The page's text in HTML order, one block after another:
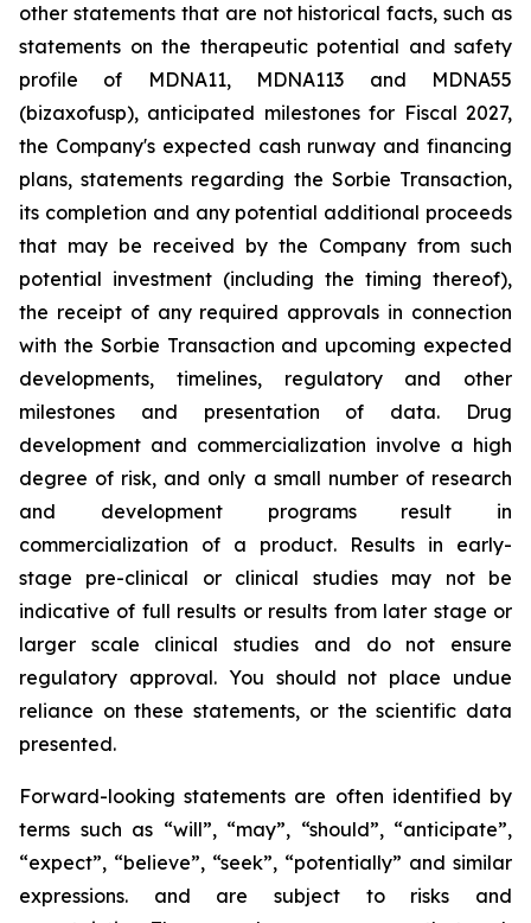
other statements that are not historical facts, such as
statements on the therapeutic potential and safety
profile of MDNA11, MDNA113 and MDNA55
(bizaxofusp), anticipated milestones for Fiscal 2027,
the Company's expected cash runway and financing
plans, statements regarding the Sorbie Transaction,
its completion and any potential additional proceeds
that may be received by the Company from such
potential investment (including the timing thereof),
the receipt of any required approvals in connection
with the Sorbie Transaction and upcoming expected
developments, timelines, regulatory and other
milestones and presentation of data. Drug
development and commercialization involve a high
degree of risk, and only a small number of research
and development programs result in
commercialization of a product. Results in early-
stage pre-clinical or clinical studies may not be
indicative of full results or results from later stage or
larger scale clinical studies and do not ensure
regulatory approval. You should not place undue
reliance on these statements, or the scientific data
presented.
Forward-looking statements are often identified by
terms such as “will”, “may”, “should”, “anticipate”,
“expect”, “believe”, “seek”, “potentially” and similar
expressions. and are subject to risks and